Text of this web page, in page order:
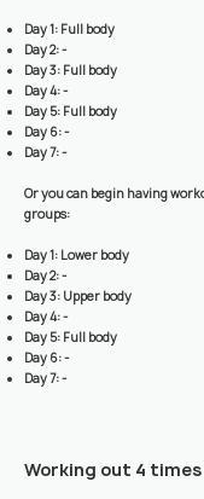
Day 1: Full body
Day 2: -
Day 3: Full body
Day 4: -
Day 5: Full body
Day 6: -
Day 7: -
Or you can begin having
groups:
Day 1: Lower body
Day 2: -
Day 3: Upper body
Day 4: -
Day 5: Full body
Day 6: -
Day 7: -
Working out 4